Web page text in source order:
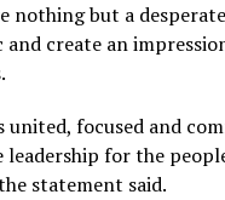
nothing but a
and create an
united, focused and
leadership for the
statement said.